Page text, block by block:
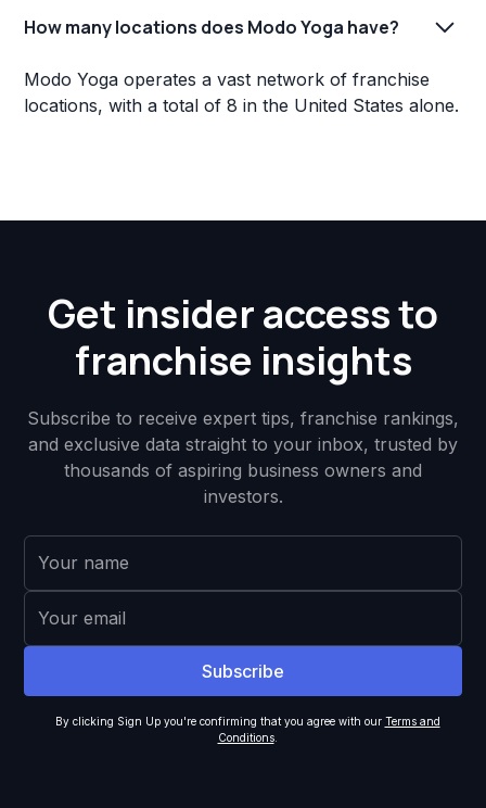
How many locations does Modo Yoga have?
Modo Yoga operates a vast network of franchise
locations, with a total of 8 in the United States alone.
Get insider access to
franchise insights
Subscribe to receive expert tips, franchise rankings,
and exclusive data straight to your inbox, trusted by
thousands of aspiring business owners and
investors.
By clicking Sign Up you're confirming that you agree with our Terms and
Conditions.